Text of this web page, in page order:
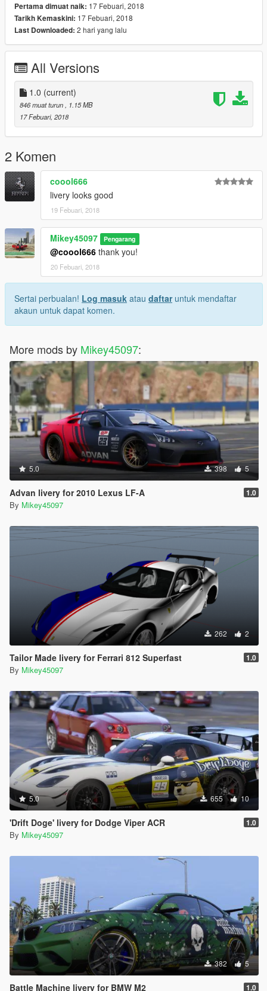
Pertama dimuat naik: 17 Febuari, 2018
Tarikh Kemaskini: 17 Febuari, 2018
Last Downloaded: 2 hari yang lalu
All Versions
1.0 (current)
846 muat turun, 1.15 MB
17 Febuari, 2018
2 Komen
coool666
livery looks good
19 Febuari, 2018
Mikey45097 Pengarang
@coool666 thank you!
20 Febuari, 2018
Sertai perbualan! Log masuk atau daftaruntuk mendaftar
akaun untuk dapat komen.
More mods by Mikey45097:
5.0 398 5
Advan livery for 2010 Lexus LF-A 1.0
By Mikey45097
262 2
Tailor Made livery for Ferrari 812 Superfast 1.0
By Mikey45097
5.0 655 10
'Drift Doge' livery for Dodge Viper ACR 1.0
By Mikey45097
382 5
Battle Machine livery for BMW M2 1.0